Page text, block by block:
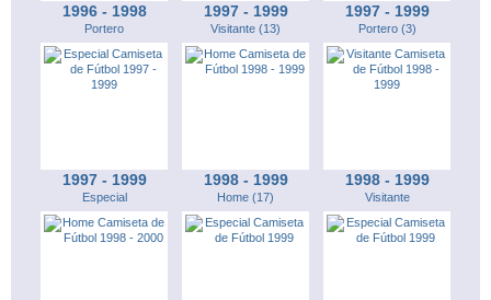
1996 - 1998
Portero
1997 - 1999
Visitante (13)
1997 - 1999
Portero (3)
1997 - 1999
Especial
1998 - 1999
Home (17)
1998 - 1999
Visitante